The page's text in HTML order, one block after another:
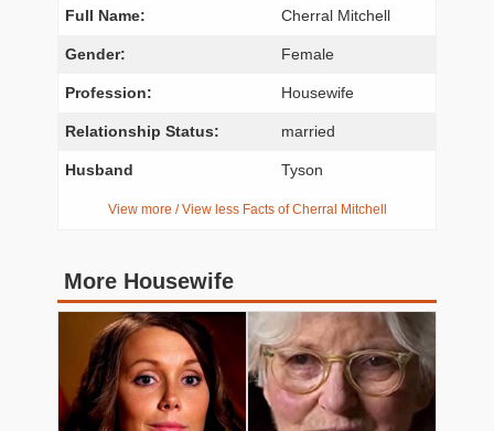
Full Name: Cherral Mitchell
Gender: Female
Profession: Housewife
Relationship Status: married
Husband Tyson
View more / View less Facts of Cherral Mitchell
More Housewife